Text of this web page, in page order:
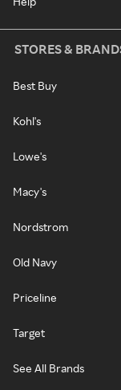
STORES &
Best Buy
Kohl's
Lowe's
Macy's
Nordstrom
Old Navy
Priceline
Target
See All Brands